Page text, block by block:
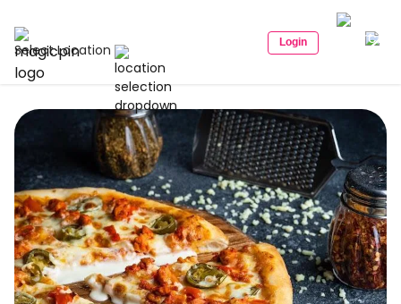
Select Location Login